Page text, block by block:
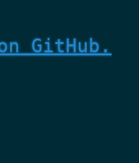
GitHub.